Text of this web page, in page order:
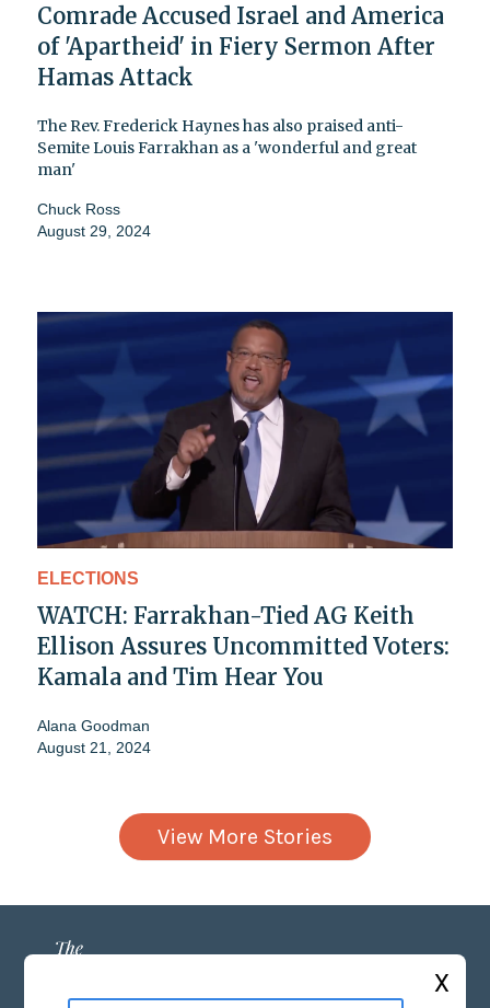
Comrade Accused Israel and America
of 'Apartheid' in Fiery Sermon After
Hamas Attack
The Rev. Frederick Haynes has also praised anti-
Semite Louis Farrakhan as a 'wonderful and great
man'
Chuck Ross
August 29, 2024
ELECTIONS
WATCH: Farrakhan-Tied AG Keith
Ellison Assures Uncommitted Voters:
Kamala and Tim Hear You
Alana Goodman
August 21, 2024
View More Stories
X